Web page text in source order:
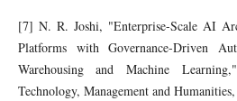
[7] N. R. Joshi, "Enterprise-Scale AI
Platforms with Governance-Driven
Warehousing and Machine
Technology, Management and